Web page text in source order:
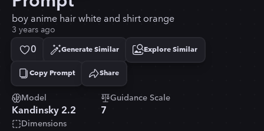
boy anime hair white and shirt orange
3 years ago
0 Generate Similar Explore Similar
Copy Prompt
Copied! Share
Model
Kandinsky 2.2
Guidance Scale
7
Dimensions